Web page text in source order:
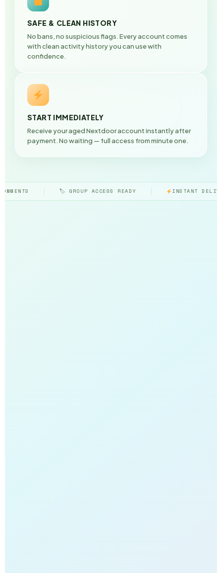
SAFE & CLEAN HISTORY
No bans, no suspicious flags. Every account comes
with clean activity history you can use with
confidence.
START IMMEDIATELY
Receive your aged Nextdoor account instantly after
payment. No waiting — full access from minute one.
ACCESS READY INSTANT DELIVERY GUARANTEED